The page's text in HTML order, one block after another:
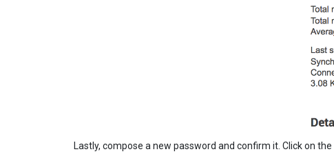
Lastly, compose a new password and confirm it. Click on the